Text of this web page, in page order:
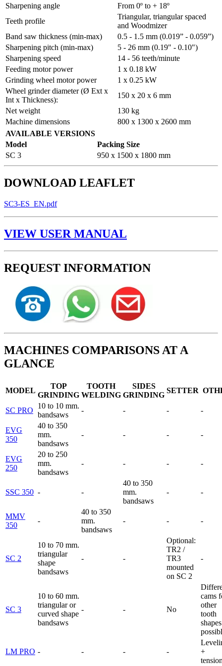
Sharpening angle
From 0º to + 18º
Teeth profile
Triangular, triangular spaced
and Woodmizer
Band saw thickness (min-max)
0.5 - 1.5 mm (0.019” - 0.059”)
Sharpening pitch (min-max)
5 - 26 mm (0.19" - 0.10")
Sharpening speed
14 - 56 teeth/minute
Feeding motor power
1 x 0.18 kW
Grinding wheel motor power
1 x 0.25 kW
Wheel grinder diameter (Ø Ext x
Int x Thickness):
150 x 20 x 6 mm
Net weight
130 kg
Machine dimensions
800 x 1300 x 2600 mm
AVAILABLE VERSIONS
Model
Packing Size
SC 3
950 x 1500 x 1800 mm
DOWNLOAD LEAFLET
SC3-ES_EN.pdf
VIEW USER MANUAL
REQUEST INFORMATION
MACHINES COMPARISONS AT A
GLANCE
MODEL
TOP
GRINDING
TOOTH
WELDING
SIDES
GRINDING
SETTER
SC PRO
10 to 10 mm.
bandsaws
- - - -
EVG
350
40 to 350
mm.
bandsaws
- - - -
EVG
250
20 to 250
mm.
bandsaws
- - - -
SSC 350 - -
40 to 350
mm.
bandsaws
- -
MMV
350
-
40 to 350
mm.
bandsaws
- - -
SC 2
10 to 70 mm.
triangular
shape
bandsaws
- -
Optional:
TR2 /
TR3
mounted
on SC 2
-
SC 3
10 to 60 mm.
triangular or
curved shape
bandsaws
- - No
cams
other
tooth
LM PRO - - - -
+